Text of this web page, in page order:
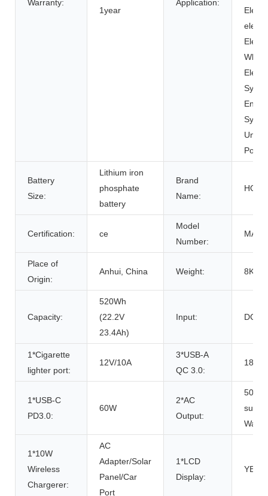
Warranty:
1year
Application:
Battery
Size:
Lithium iron
phosphate
battery
Brand
Name:
Certification: ce
Model
Number:
Place of
Origin:
Anhui, China Weight: 8KG
Capacity:
520Wh
(22.2V
23.4Ah)
Input: DC
1*Cigarette
lighter port:
12V/10A
3*USB-A
QC 3.0:
18W
1*USB-C
PD3.0:
60W
2*AC
Output:
Wave
1*10W
Wireless
Chargerer:
AC
Adapter/Solar
Panel/Car
Port
1*LCD
Display:
YES